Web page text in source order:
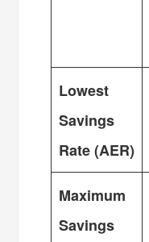
Lowest
Savings
Rate (AER)
Maximum
Savings